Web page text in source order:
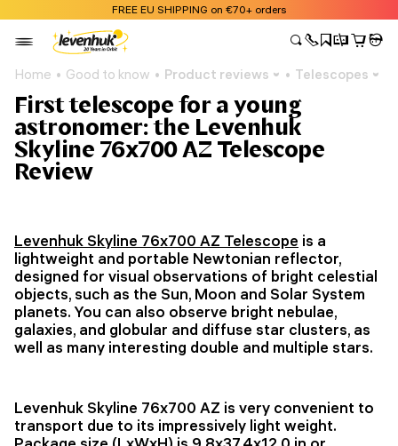
FREE EU SHIPPING on €70+ orders
Home Good to know Product reviews Telescopes
First telescope for a young
astronomer: the Levenhuk
Skyline 76x700 AZ Telescope
Review
Levenhuk Skyline 76x700 AZ Telescope is a
lightweight and portable Newtonian reflector,
designed for visual observations of bright celestial
objects, such as the Sun, Moon and Solar System
planets. You can also observe bright nebulae,
galaxies, and globular and diffuse star clusters, as
well as many interesting double and multiple stars.
Levenhuk Skyline 76x700 AZ is very convenient to
transport due to its impressively light weight.